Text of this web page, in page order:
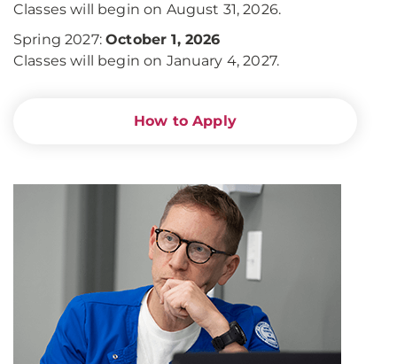
Classes will begin on August 31, 2026.
Spring 2027:October 1, 2026
Classes will begin on January 4, 2027.
How to Apply